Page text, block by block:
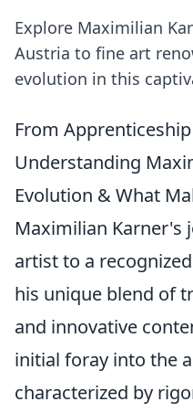
Explore Maximilian
Austria to fine art
evolution in this
From
Understanding
Evolution & What
Maximilian Karner's
artist to a
his unique blend of
and innovative
initial foray into the
characterized by